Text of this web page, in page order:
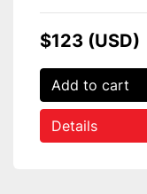
$123 (USD)
Add to cart
Details